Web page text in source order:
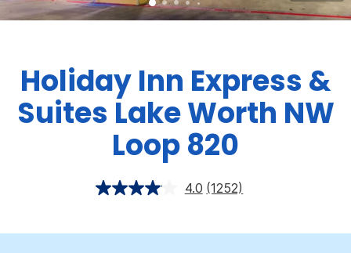
Holiday Inn Express &
Suites Lake Worth NW
Loop 820
4.0 (1252)